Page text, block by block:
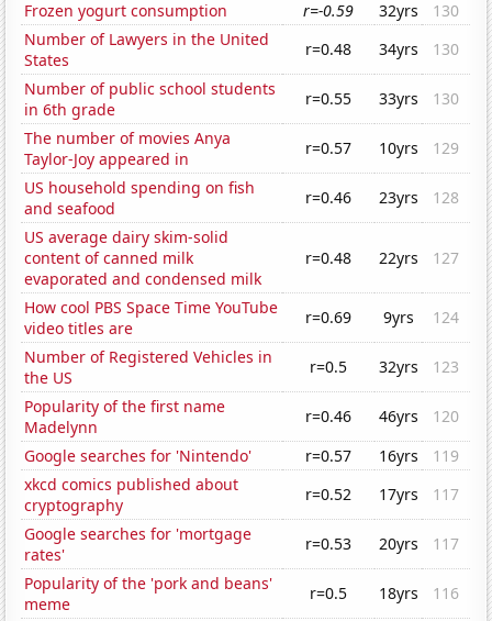
Frozen yogurt consumption r=-0.59 32yrs
130
Number of Lawyers in the United
States
r=0.48 34yrs
130
Number of public school students
in 6th grade
r=0.55 33yrs
130
The number of movies Anya
Taylor-Joy appeared in
r=0.57 10yrs
129
US household spending on fish
and seafood
r=0.46 23yrs
128
US average dairy skim-solid
content of canned milk
evaporated and condensed milk
r=0.48 22yrs 127
How cool PBS Space Time YouTube
video titles are
r=0.69 9yrs
124
Number of Registered Vehicles in
the US
r=0.5 32yrs
123
Popularity of the first name
Madelynn
r=0.46 46yrs
120
Google searches for 'Nintendo'
r=0.57 16yrs
119
xkcd comics published about
cryptography
r=0.52 17yrs
117
Google searches for 'mortgage
rates'
r=0.53 20yrs
117
Popularity of the 'pork and beans'
meme
r=0.5 18yrs
116